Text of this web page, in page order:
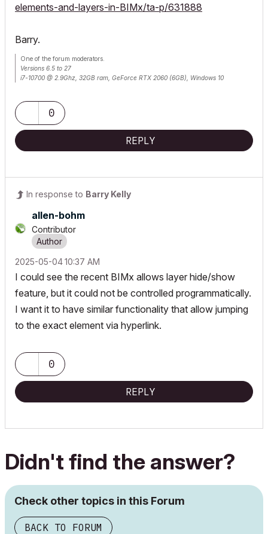
elements-and-layers-in-BIMx/ta-p/631888
Barry.
One of the forum moderators.
Versions 6.5 to 27
i7-10700 @ 2.9Ghz, 32GB ram, GeForce RTX 2060 (6GB), Windows 10
0
REPLY
In response to Barry Kelly
allen-bohm
Contributor
‎2025-05-0410:37 AM
I could see the recent BIMx allows layer hide/show
feature, but it could not be controlled programmatically.
I want it to have similar functionality that allow jumping
to the exact element via hyperlink.
0
REPLY
Didn't find the answer?
Check other topics in this Forum
BACK TO FORUM